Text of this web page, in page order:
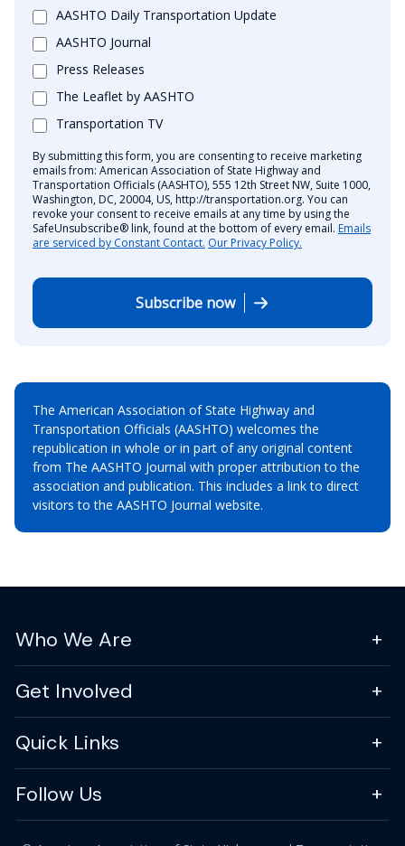
AASHTO Daily Transportation Update
AASHTO Journal
Press Releases
The Leaflet by AASHTO
Transportation TV
By submitting this form, you are consenting to receive marketing
emails from: American Association of State Highway and
Transportation Officials (AASHTO), 555 12th Street NW, Suite 1000,
Washington, DC, 20004, US, http://transportation.org. You can
revoke your consent to receive emails at any time by using the
SafeUnsubscribe® link, found at the bottom of every email. Emails
are serviced by Constant Contact. Our Privacy Policy.
Subscribe now
The American Association of State Highway and
Transportation Officials (AASHTO) welcomes the
republication in whole or in part of any original content
from The AASHTO Journal with proper attribution to the
association and publication. This includes a link to direct
visitors to the AASHTO Journal website.
Who We Are
Get Involved
Quick Links
Follow Us